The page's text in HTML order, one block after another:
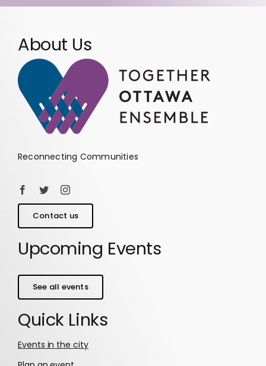
About Us
Reconnecting Communities
Contact us
Upcoming Events
See all events
Quick Links
Events in the city